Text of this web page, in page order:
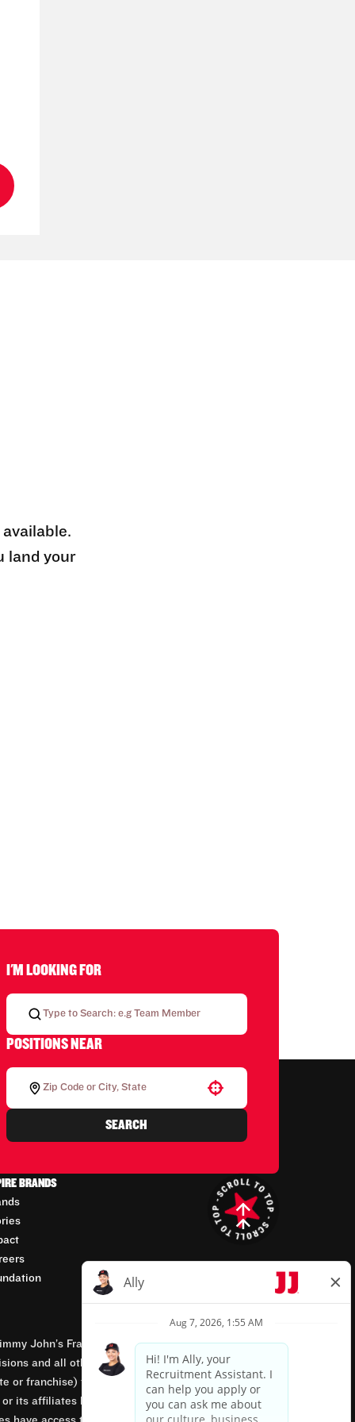
land your
I'M LOOKING FOR
POSITIONS NEAR
SEARCH
BRANDS
John’s Franchisor SPV, LLC, franchisor of the
and all other employment-related matters for
or franchise) that owns and operates the Jimmy
its affiliates being involved in or having control